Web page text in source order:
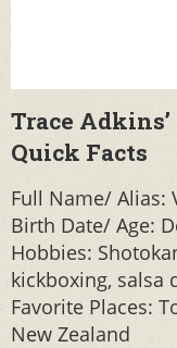
Trace
Quick Facts
Full Name/ Alias:
Birth Date/ Age:
Hobbies:
kickboxing, salsa
Favorite Places:
New Zealand